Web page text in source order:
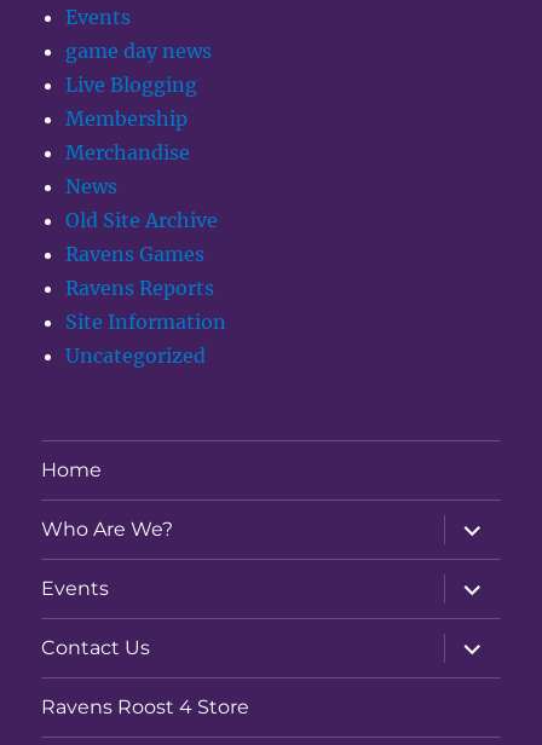
Events
game day news
Live Blogging
Membership
Merchandise
News
Old Site Archive
Ravens Games
Ravens Reports
Site Information
Uncategorized
Home
Who Are We?
expand
child
menu
Events
expand
child
menu
Contact Us
expand
child
menu
Ravens Roost 4 Store